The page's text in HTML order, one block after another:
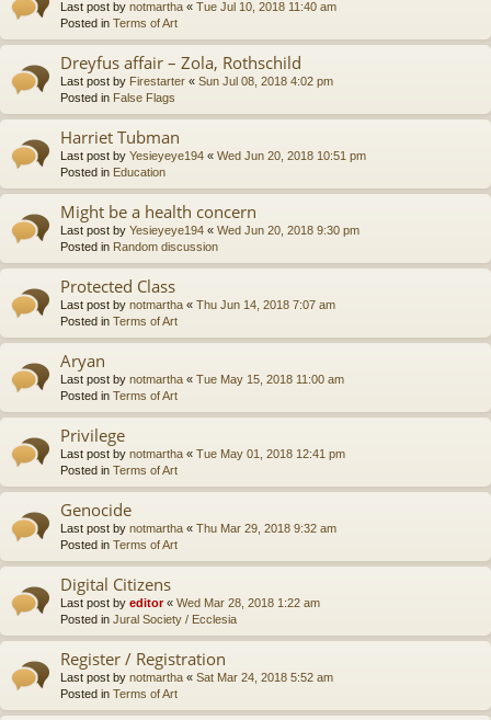
Last post by notmartha « Tue Jul 10, 2018 11:40 am
Posted in Terms of Art
Dreyfus affair – Zola, Rothschild
Last post by Firestarter « Sun Jul 08, 2018 4:02 pm
Posted in False Flags
Harriet Tubman
Last post by Yesieyeye194 « Wed Jun 20, 2018 10:51 pm
Posted in Education
Might be a health concern
Last post by Yesieyeye194 « Wed Jun 20, 2018 9:30 pm
Posted in Random discussion
Protected Class
Last post by notmartha « Thu Jun 14, 2018 7:07 am
Posted in Terms of Art
Aryan
Last post by notmartha « Tue May 15, 2018 11:00 am
Posted in Terms of Art
Privilege
Last post by notmartha « Tue May 01, 2018 12:41 pm
Posted in Terms of Art
Genocide
Last post by notmartha « Thu Mar 29, 2018 9:32 am
Posted in Terms of Art
Digital Citizens
Last post by editor« Wed Mar 28, 2018 1:22 am
Posted in Jural Society / Ecclesia
Register / Registration
Last post by notmartha « Sat Mar 24, 2018 5:52 am
Posted in Terms of Art